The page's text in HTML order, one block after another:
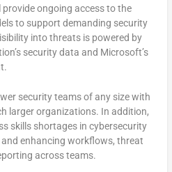
ongoing access to the
to support demanding security
into threats is powered by
security data and Microsoft’s
security teams of any size with
larger organizations. In addition,
skills shortages in cybersecurity
enhancing workflows, threat
across teams.